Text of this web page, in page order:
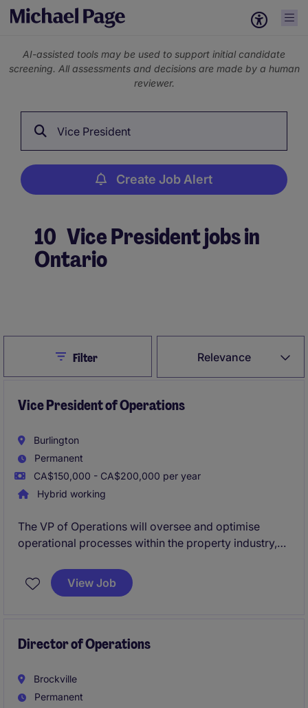
AI-assisted tools may be used to support initial candidate
screening. All assessments and decisions are made by a human
reviewer.
Vice President
Create Job Alert
10 Vice President jobs in
Ontario
Relevance
CloseFilter
Vice President of Operations
Burlington
Permanent
CA$150,000 - CA$200,000 per year
Hybrid working
The VP of Operations will oversee and optimise
operational processes within the property industry,
alignment. This leadership role is based in Burlington
and is ideal for professionals who thrive on driving
View Job
Director of Operations
Brockville
Permanent